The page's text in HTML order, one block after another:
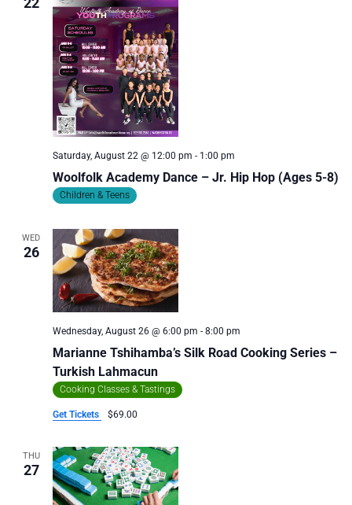
Woolfolk Academy Dance – Jr. Hip Hop (Ages 5-8)
Saturday, August 22 @ 12:00 pm - 1:00 pm
Children & Teens
WED
26
Marianne Tshihamba’s Silk Road Cooking Series –
Turkish Lahmacun
Wednesday, August 26 @ 6:00 pm - 8:00 pm
Cooking Classes & Tastings
Get Tickets $69.00
THU
27